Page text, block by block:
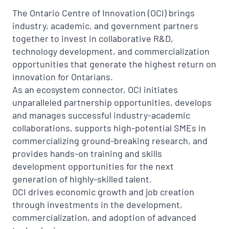
The Ontario Centre of Innovation (OCI) brings
industry, academic, and government partners
together to invest in collaborative R&D,
technology development, and commercialization
opportunities that generate the highest return on
innovation for Ontarians.
As an ecosystem connector, OCI initiates
unparalleled partnership opportunities, develops
and manages successful industry-academic
collaborations, supports high-potential SMEs in
commercializing ground-breaking research, and
provides hands-on training and skills
development opportunities for the next
generation of highly-skilled talent.
OCI drives economic growth and job creation
through investments in the development,
commercialization, and adoption of advanced